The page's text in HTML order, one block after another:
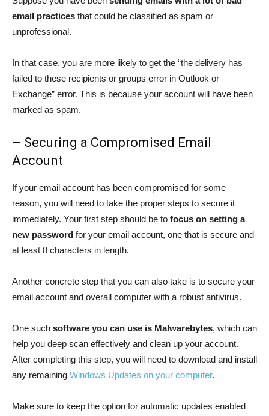
email practices that could be classified as spam or
unprofessional.
In that case, you are more likely to get the “the delivery has
failed to these recipients or groups error in Outlook or
Exchange” error. This is because your account will have been
marked as spam.
– Securing a Compromised Email
Account
If your email account has been compromised for some
reason, you will need to take the proper steps to secure it
immediately. Your first step should be to focus on setting a
new password for your email account, one that is secure and
at least 8 characters in length.
Another concrete step that you can also take is to secure your
email account and overall computer with a robust antivirus.
One such software you can use is Malwarebytes, which can
help you deep scan effectively and clean up your account.
After completing this step, you will need to download and install
any remaining Windows Updates on your computer.
Make sure to keep the option for automatic updates enabled